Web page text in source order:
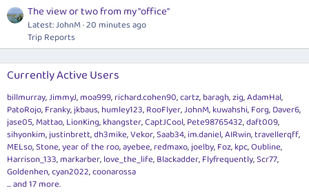
The view or two from my "office"
Latest: JohnM 20 minutes ago
Trip Reports
Currently Active Users
billmurray JimmyJ moa999 richard.cohen90 cartz baragh zig AdamHal
PatoRojo Franky jkbaus humley123 RooFlyer JohnM kuwahshi Forg Daver6
jase05 Mattao LionKing khangster CaptJCool Pete98765432 daft009
sihyonkim justinbrett dh3mike Vekor Saab34 im.daniel AIRwin travellerqff
MELso Stone year of the roo ayebee redmaxo joelby Foz kpc Oubline
Harrison_133 markarber love_the_life Blackadder Flyfrequently Scr77
Goldenhen cyan2022 coonarossa
... and 17 more.